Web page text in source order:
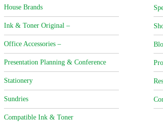
House Brands
Ink & Toner Original –
Office Accessories –
Presentation Planning & Conference
Stationery
Sundries
Compatible Ink & Toner